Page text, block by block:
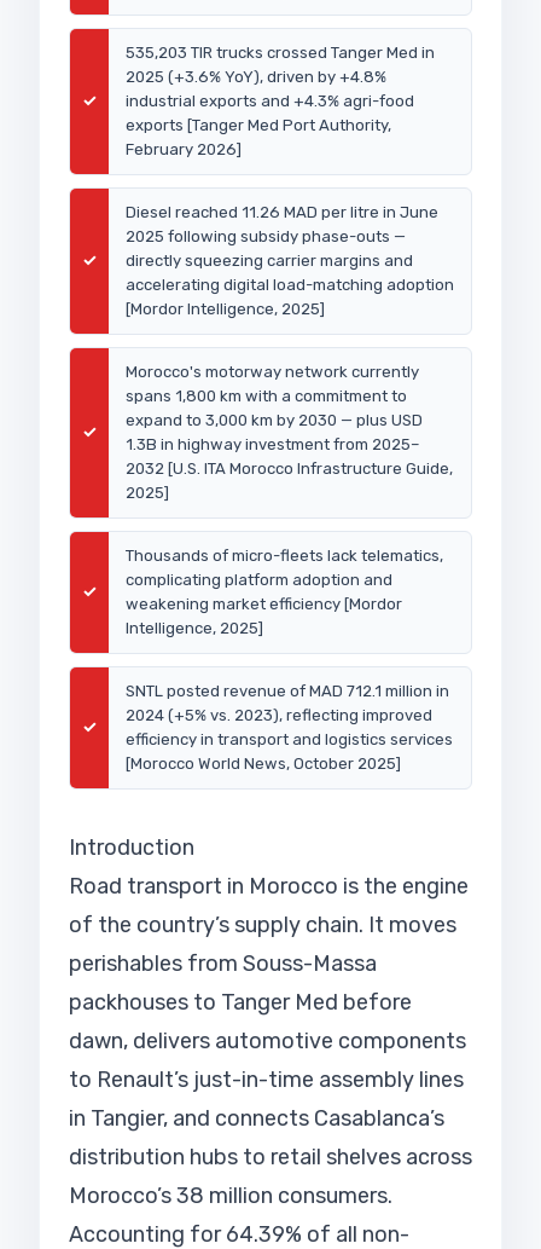
✓
535,203 TIR trucks crossed Tanger Med in
2025 (+3.6% YoY), driven by +4.8%
industrial exports and +4.3% agri-food
exports [Tanger Med Port Authority,
February 2026]
✓
Diesel reached 11.26 MAD per litre in June
2025 following subsidy phase-outs —
directly squeezing carrier margins and
accelerating digital load-matching adoption
[Mordor Intelligence, 2025]
✓
Morocco's motorway network currently
spans 1,800 km with a commitment to
expand to 3,000 km by 2030 — plus USD
1.3B in highway investment from 2025–
2032 [U.S. ITA Morocco Infrastructure Guide,
2025]
✓
Thousands of micro-fleets lack telematics,
complicating platform adoption and
weakening market efficiency [Mordor
Intelligence, 2025]
✓
SNTL posted revenue of MAD 712.1 million in
2024 (+5% vs. 2023), reflecting improved
efficiency in transport and logistics services
[Morocco World News, October 2025]
Introduction
Road transport in Morocco is the engine
of the country’s supply chain. It moves
perishables from Souss-Massa
packhouses to Tanger Med before
dawn, delivers automotive components
to Renault’s just-in-time assembly lines
in Tangier, and connects Casablanca’s
distribution hubs to retail shelves across
Morocco’s 38 million consumers.
Accounting for 64.39% of all non-